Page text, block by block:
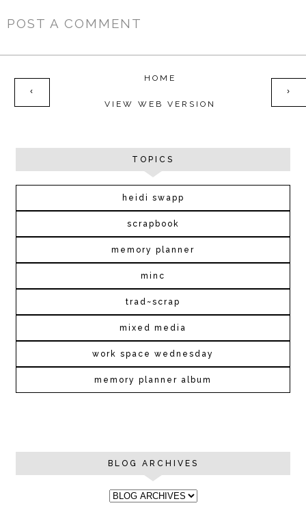
POST A COMMENT
‹ ›
HOME
VIEW WEB VERSION
TOPICS
heidi swapp
scrapbook
memory planner
minc
trad~scrap
mixed media
work space wednesday
memory planner album
BLOG ARCHIVES